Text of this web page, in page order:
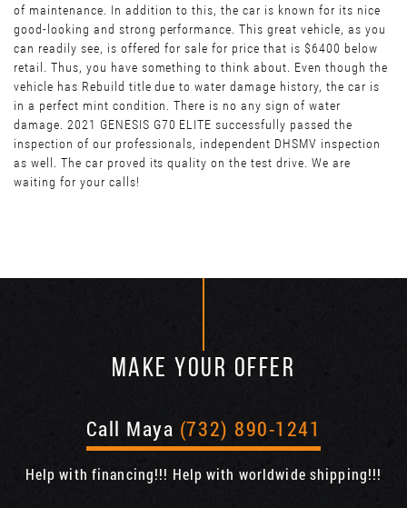
of maintenance. In addition to this, the car is known for its nice
good-looking and strong performance. This great vehicle, as you
can readily see, is offered for sale for price that is $6400 below
retail. Thus, you have something to think about. Even though the
vehicle has Rebuild title due to water damage history, the car is
in a perfect mint condition. There is no any sign of water
damage. 2021 GENESIS G70 ELITE successfully passed the
inspection of our professionals, independent DHSMV inspection
as well. The car proved its quality on the test drive. We are
waiting for your calls!
MAKE YOUR OFFER
Call Maya (732) 890-1241
Help with financing!!! Help with worldwide shipping!!!